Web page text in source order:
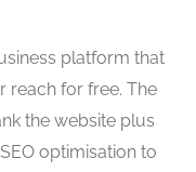
platform that
reach for free. The
the website plus
optimisation to